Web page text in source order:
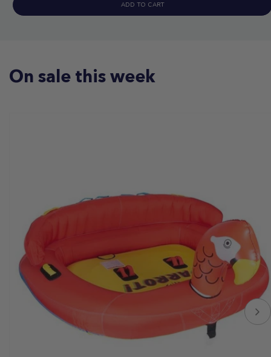
ADD TO CART
On sale this week